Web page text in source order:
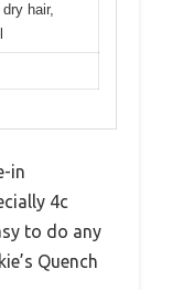
hair,
in
4c
to do any
Quench